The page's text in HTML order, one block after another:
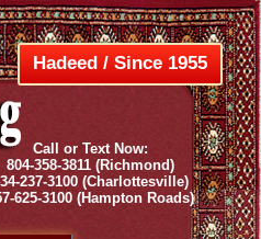
Hadeed / Since 1955
Call or Text Now:
804-358-3811(Richmond)
237-3100(Charlottesville)
625-3100(Hampton Roads)